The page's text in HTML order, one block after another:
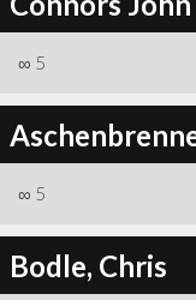
∞ 5
∞ 5
Bodle, Chris